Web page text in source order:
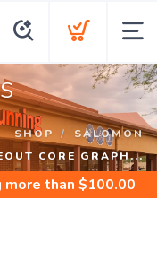
SHOP
SALOMON
CORE GRAPH...
than $100.00